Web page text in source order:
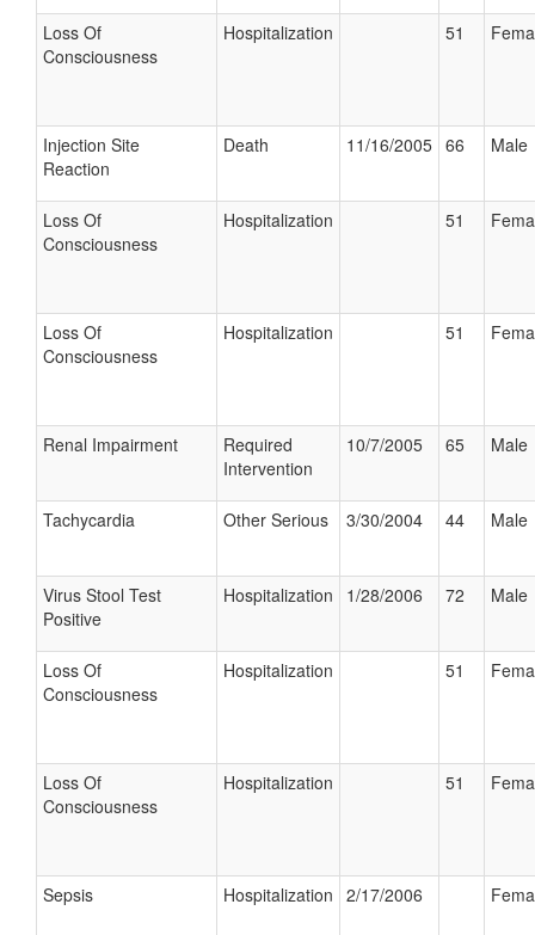
Loss Of
Consciousness
Hospitalization 51
Injection Site
Reaction
Death 11/16/2005 66 Male
Loss Of
Consciousness
Hospitalization 51
Loss Of
Consciousness
Hospitalization 51
Renal Impairment
Required
Intervention
10/7/2005 65 Male
Tachycardia Other Serious 3/30/2004 44 Male
Virus Stool Test
Positive
Hospitalization 1/28/2006 72 Male
Loss Of
Consciousness
Hospitalization 51
Loss Of
Consciousness
Hospitalization 51
Sepsis Hospitalization 2/17/2006